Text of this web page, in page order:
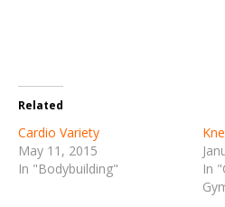
Related
Cardio Variety
May 11, 2015
In "Bodybuilding"
In